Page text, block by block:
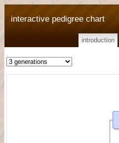
interactive pedigree chart
introduction